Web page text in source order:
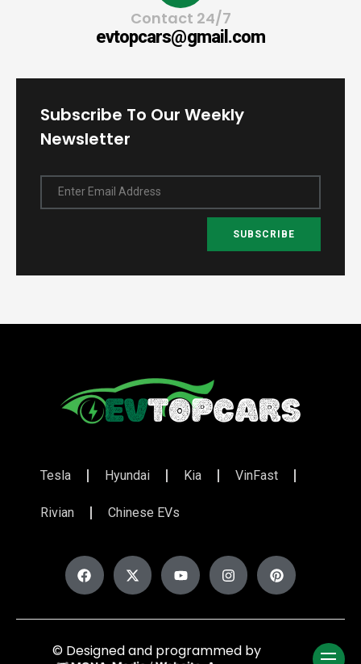
Contact 24/7
evtopcars@gmail.com
Subscribe To Our Weekly
Newsletter
Enter Email Address
SUBSCRIBE
Tesla Hyundai Kia VinFast
Rivian Chinese EVs
© Designed and programmed by